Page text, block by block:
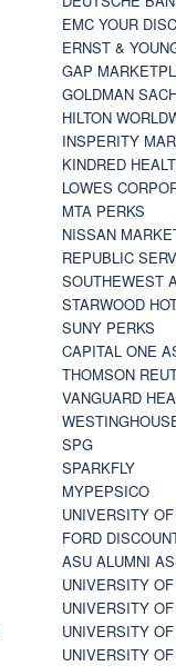
EMC YOUR
ERNST &
GAP
GOLDMAN
HILTON
INSPERITY
KINDRED
LOWES
MTA PERKS
NISSAN
REPUBLIC
SOUTHEWEST
STARWOOD
SUNY PERKS
CAPITAL ONE
THOMSON
VANGUARD
SPG
SPARKFLY
MYPEPSICO
UNIVERSITY
FORD
ASU ALUMNI
UNIVERSITY
UNIVERSITY
UNIVERSITY
UNIVERSITY